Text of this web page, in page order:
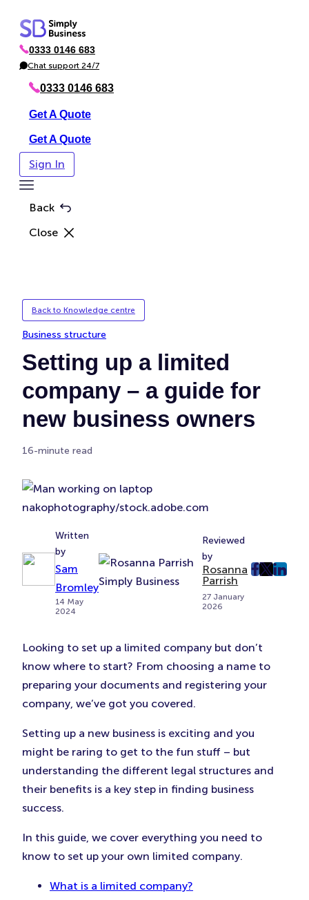
content
P
h
o
0333 0146 683
C Chat support 24/7
0333 0146 683
Get A Quote
Get A Quote
Sign In
Toggle
Menu
Back
Close
Back to Knowledge centre
Business structure
Setting up a limited
company – a guide for
new business owners
16-minute read
nakophotography/stock.adobe.com
Written
by
Sam
Bromley
14 May
2024
Reviewed
by
Rosanna
Parrish
27 January
2026
post
in
New
Tab)
post
in
New
Tab)
post
Looking to set up a limited company but don’t
know where to start? From choosing a name to
preparing your documents and registering your
company, we’ve got you covered.
Setting up a new business is exciting and you
might be raring to get to the fun stuff – but
understanding the different legal structures and
their benefits is a key step in finding business
success.
In this guide, we cover everything you need to
know to set up your own limited company.
What is a limited company?